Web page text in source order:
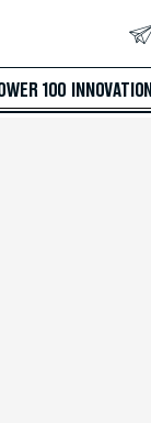
100 INNOVATION